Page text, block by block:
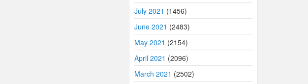
July 2021 (1456)
June 2021 (2483)
May 2021 (2154)
April 2021 (2096)
March 2021 (2502)